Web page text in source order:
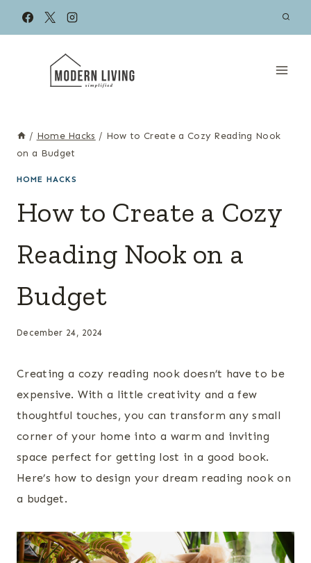
/ Home Hacks / How to Create a Cozy Reading Nook
on a Budget
HOME HACKS
How to Create a Cozy
Reading Nook on a
Budget
December 24, 2024
Creating a cozy reading nook doesn’t have to be
expensive. With a little creativity and a few
thoughtful touches, you can transform any small
corner of your home into a warm and inviting
space perfect for getting lost in a good book.
Here’s how to design your dream reading nook on
a budget.